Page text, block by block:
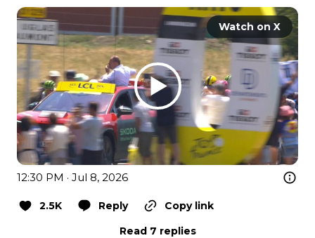
Watch on X
12:30 PM · Jul 8, 2026
2.5K Reply
Copy link
Read 7 replies